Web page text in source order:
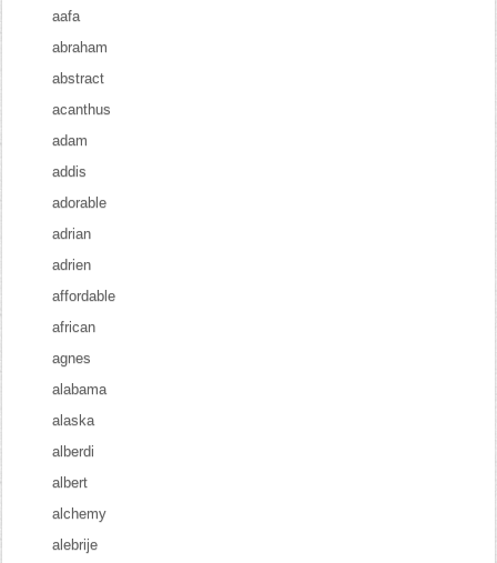
aafa
abraham
abstract
acanthus
adam
addis
adorable
adrian
adrien
affordable
african
agnes
alabama
alaska
alberdi
albert
alchemy
alebrije